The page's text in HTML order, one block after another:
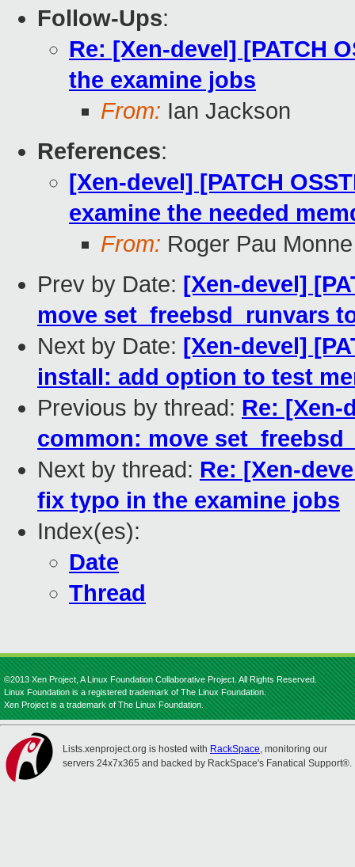
Follow-Ups:
Re: [Xen-devel] [PATCH
the examine jobs
From: Ian Jackson
References:
[Xen-devel] [PATCH
examine the needed
From: Roger Pau Monne
Prev by Date: [Xen-devel]
move set_freebsd_runvars
Next by Date: [Xen-devel]
install: add option to test
Previous by thread: Re: [Xen-
common: move
Next by thread: Re: [Xen-
fix typo in the examine jobs
Index(es):
Date
Thread
©2013 Xen Project, A Linux Foundation Collaborative Project. All Rights Reserved.
Linux Foundation is a registered trademark of The Linux Foundation.
Xen Project is a trademark of The Linux Foundation.
Lists.xenproject.org is hosted with RackSpace, monitoring our
servers 24x7x365 and backed by RackSpace's Fanatical Support®.